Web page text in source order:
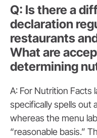
Q: Is there a
declaration
restaurants
What are
determining
A: For Nutrition Facts
specifically spells out
whereas the menu
“reasonable basis.”